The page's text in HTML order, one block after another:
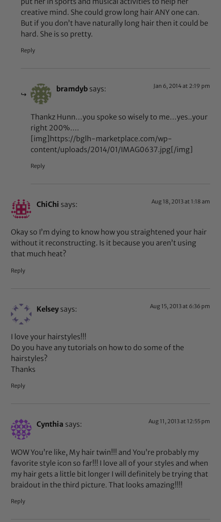
creative mind. She could grow long hair ANY one can.
But if you don’t have naturally long hair then it could be
hard. She is so pretty.
Reply
bramdyb says: Jan 6, 2014 at 2:19 pm
Thankz Hunn…you spoke so wisely to me…yes..your
right 200%….
[img]https://bglh-marketplace.com/wp-
content/uploads/2014/01/IMAG0637.jpg[/img]
Reply
ChiChi says: Aug 18, 2013 at 1:18 am
Okay so I’m dying to know how you straightened your hair
without it reconstructing. Is it because you aren’t using
that much heat?
Reply
Kelsey says: Aug 15, 2013 at 6:36 pm
I love your hairstyles!!!
Do you have any tutorials on how to do some of the
hairstyles?
Thanks
Reply
Cynthia says: Aug 11, 2013 at 12:55 pm
WOW You’re like, My hair twin!!! and You’re probably my
favorite style icon so far!!! I love all of your styles and when
my hair gets a little bit longer I will definitely be trying that
braidout in the third picture. That looks amazing!!!!
Reply